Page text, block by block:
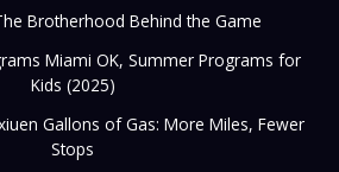
Brotherhood Behind the Game
Miami OK, Summer Programs for
Kids (2025)
Gallons of Gas: More Miles, Fewer
Stops